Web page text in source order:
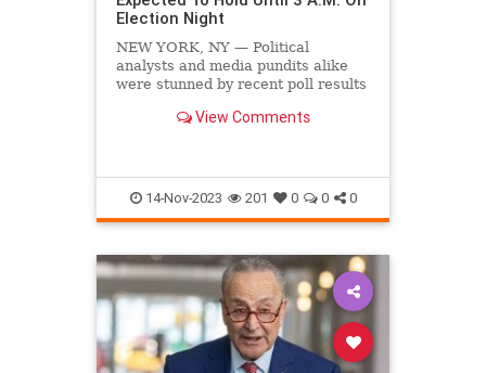
Election Night
NEW YORK, NY — Political
analysts and media pundits alike
were stunned by recent poll results
Trump taking a commanding lead
Trump's lead will hold steady u
View Comments
14-Nov-2023 201 0 0 0